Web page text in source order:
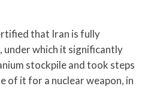
that Iran is fully
under which it significantly
stockpile and took steps
of it for a nuclear weapon, in